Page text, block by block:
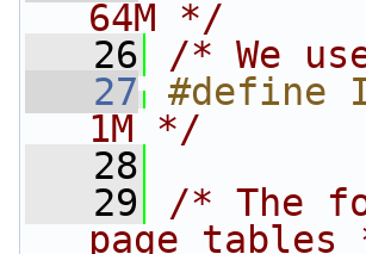
64M */
   26
/* We
   27
#define
1M */
   28
   29
/* The
page tables